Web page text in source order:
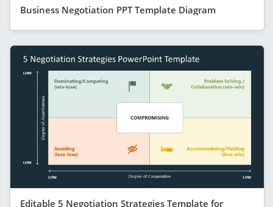
Business Negotiation PPT Template Diagram
Editable 5 Negotiation Strategies Template for